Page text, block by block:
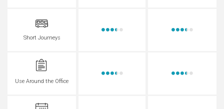
Short Journeys
Use Around the Office